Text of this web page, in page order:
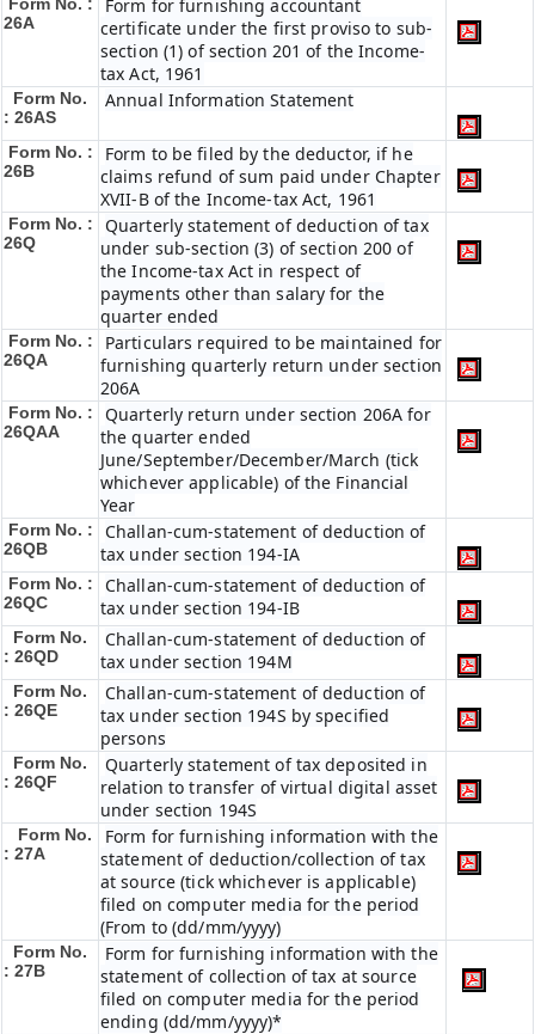
26A
Form for furnishing accountant
certificate under the first proviso to sub-
section (1) of section 201 of the Income-
tax Act, 1961
Form No.
: 26AS
Annual Information Statement
Form No. :
26B
Form to be filed by the deductor, if he
claims refund of sum paid under Chapter
XVII-B of the Income-tax Act, 1961
Form No. :
26Q
Quarterly statement of deduction of tax
under sub-section (3) of section 200 of
the Income-tax Act in respect of
payments other than salary for the
quarter ended
Form No. :
26QA
Particulars required to be maintained for
furnishing quarterly return under section
206A
Form No. :
26QAA
Quarterly return under section 206A for
the quarter ended
June/September/December/March (tick
whichever applicable) of the Financial
Year
Form No. :
26QB
Challan-cum-statement of deduction of
tax under section 194-IA
Form No. :
26QC
Challan-cum-statement of deduction of
tax under section 194-IB
Form No.
: 26QD
Challan-cum-statement of deduction of
tax under section 194M
Form No.
: 26QE
Challan-cum-statement of deduction of
tax under section 194S by specified
persons
Form No.
: 26QF
Quarterly statement of tax deposited in
relation to transfer of virtual digital asset
under section 194S
Form No.
: 27A
Form for furnishing information with the
statement of deduction/collection of tax
at source (tick whichever is applicable)
filed on computer media for the period
(From to (dd/mm/yyyy)
Form No.
: 27B
Form for furnishing information with the
statement of collection of tax at source
filed on computer media for the period
ending (dd/mm/yyyy)*